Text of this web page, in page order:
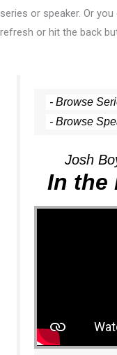
series or speaker. Or
refresh or hit the back
Josh
In the